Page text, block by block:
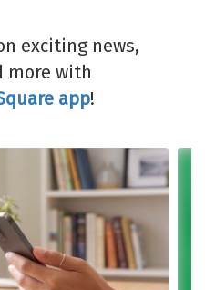
exciting news,
more with
app!